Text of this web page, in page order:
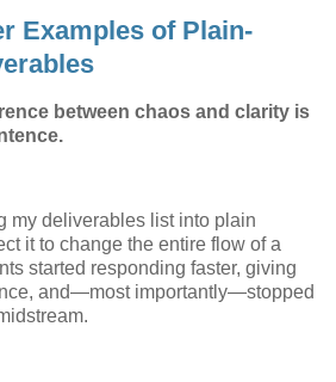
Examples of Plain-
between chaos and clarity is
my deliverables list into plain
it to change the entire flow of a
started responding faster, giving
and—most importantly—stopped